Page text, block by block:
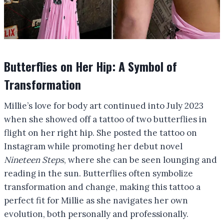
Butterflies on Her Hip: A Symbol of
Transformation
Millie’s love for body art continued into July 2023
when she showed off a tattoo of two butterflies in
flight on her right hip. She posted the tattoo on
Instagram while promoting her debut novel
Nineteen Steps, where she can be seen lounging and
reading in the sun. Butterflies often symbolize
transformation and change, making this tattoo a
perfect fit for Millie as she navigates her own
evolution, both personally and professionally.